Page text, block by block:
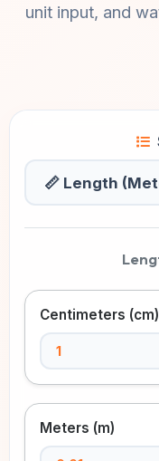
unit input, and
Centimeters (cm)
Meters (m)